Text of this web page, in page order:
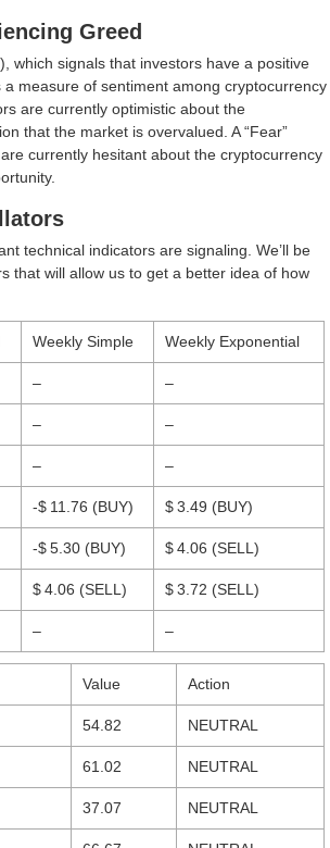
Greed
, which signals that investors have a positive
measure of sentiment among cryptocurrency
are currently optimistic about the
that the market is overvalued. A “Fear”
currently hesitant about the cryptocurrency
technical indicators are signaling. We’ll be
that will allow us to get a better idea of how
Weekly Simple Weekly Exponential
– –
– –
– –
-$ 11.76 (BUY) $ 3.49 (BUY)
-$ 5.30 (BUY) $ 4.06 (SELL)
$ 4.06 (SELL) $ 3.72 (SELL)
– –
Value Action
54.82 NEUTRAL
61.02 NEUTRAL
37.07 NEUTRAL